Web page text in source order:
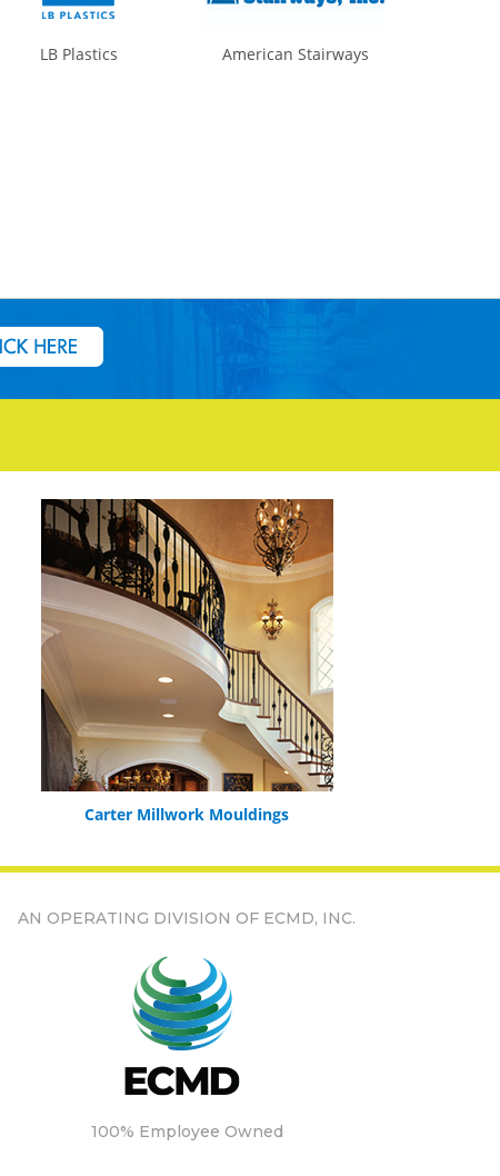
LB Plastics American Stairways
Carter Millwork Mouldings
AN OPERATING DIVISION OF ECMD, INC.
100% Employee Owned